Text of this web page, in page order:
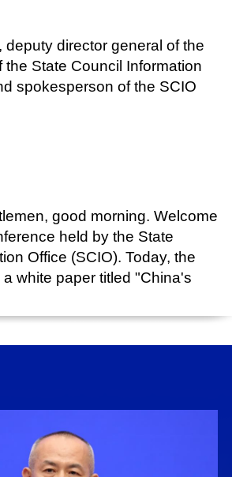
deputy director general of the
the State Council Information
spokesperson of the SCIO
good morning. Welcome
held by the State
Office (SCIO). Today, the
white paper titled "China's
this press conference to
Chinese Characteristics for a
reviews the progress in
and application. According to